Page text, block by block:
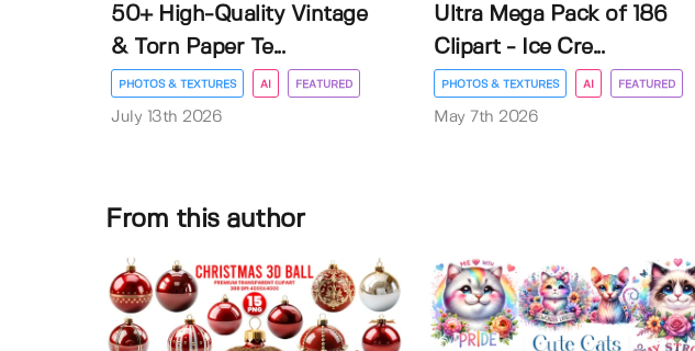
50+ High-Quality Vintage
& Torn Paper Te...
PHOTOS & TEXTURES AI FEATURED
July 13th 2026
Ultra Mega Pack of 186
Clipart - Ice Cre...
PHOTOS & TEXTURES AI FEATURED
May 7th 2026
From this author